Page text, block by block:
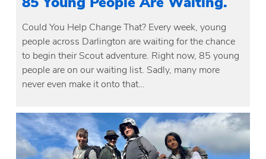
Could You Help Change That? Every week, young
people across Darlington are waiting for the chance
to begin their Scout adventure. Right now, 85 young
people are on our waiting list. Sadly, many more
never even make it onto that…